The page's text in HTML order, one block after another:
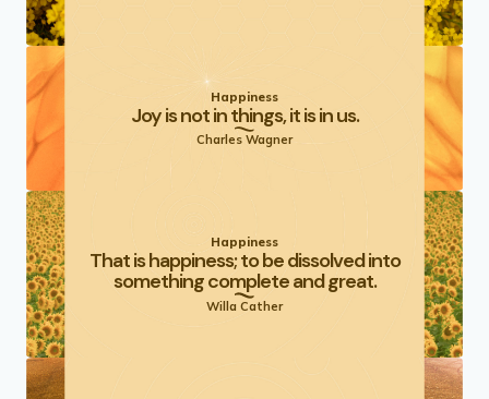
Happiness
Joy is not in things, it is in us.
Charles Wagner
Happiness
That is happiness; to be dissolved into
something complete and great.
Willa Cather